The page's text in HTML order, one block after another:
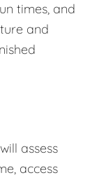
times, and
and
assess
access